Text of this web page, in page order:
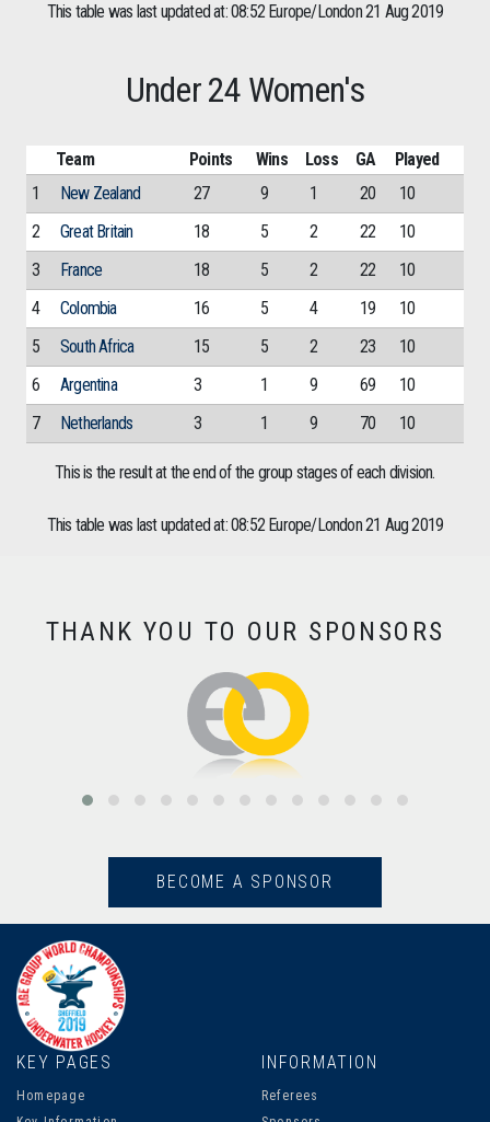
This table was last updated at: 08:52 Europe/London 21 Aug 2019
Under 24 Women's
Team Points Wins Loss GA
Played
1
New Zealand 27 9 1 20
10
2
Great Britain 18 5 2 22
10
3
France 18 5 2 22
10
4
Colombia 16 5 4 19
10
5
South Africa 15 5 2 23
10
6
Argentina 3 1 9 69
10
7
Netherlands 3 1 9 70 10
This is the result at the end of the group stages of each division.
This table was last updated at: 08:52 Europe/London 21 Aug 2019
THANK YOU TO OUR SPONSORS
BECOME A SPONSOR
KEY PAGES
Homepage
INFORMATION
Referees